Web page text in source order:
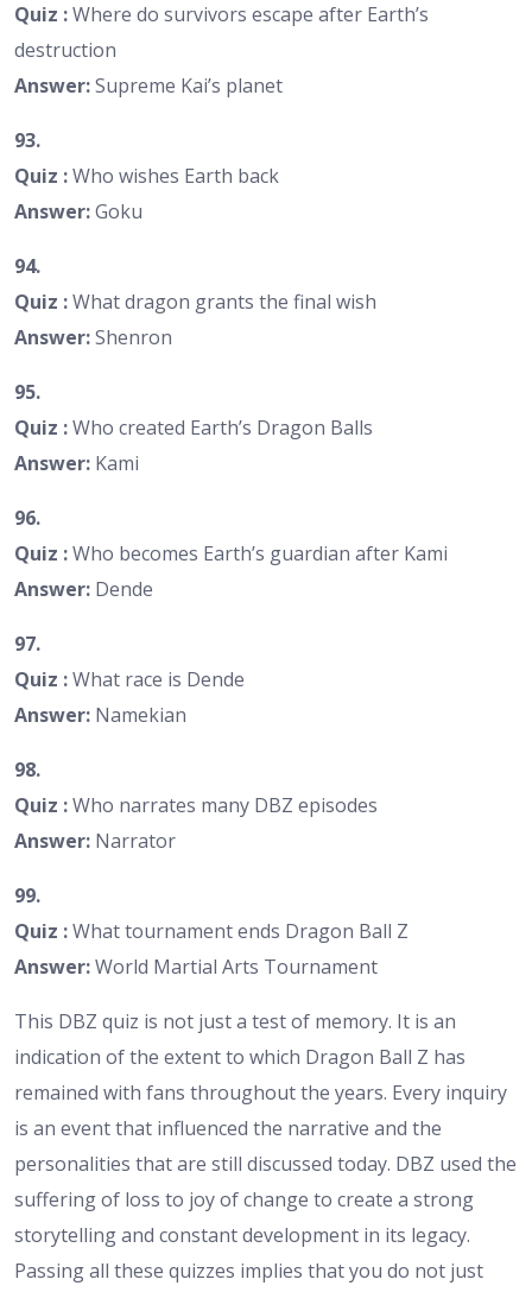
Quiz :Where do survivors escape after Earth’s
destruction
Answer:Supreme Kai’s planet
93.
Quiz :Who wishes Earth back
Answer:Goku
94.
Quiz :What dragon grants the final wish
Answer:Shenron
95.
Quiz :Who created Earth’s Dragon Balls
Answer: Kami
96.
Quiz :Who becomes Earth’s guardian after Kami
Answer: Dende
97.
Quiz :What race is Dende
Answer: Namekian
98.
Quiz :Who narrates many DBZ episodes
Answer: Narrator
99.
Quiz :What tournament ends Dragon Ball Z
Answer:World Martial Arts Tournament
This DBZ quiz is not just a test of memory. It is an
indication of the extent to which Dragon Ball Z has
remained with fans throughout the years. Every inquiry
is an event that influenced the narrative and the
personalities that are still discussed today. DBZ used the
suffering of loss to joy of change to create a strong
storytelling and constant development in its legacy.
Passing all these quizzes implies that you do not just